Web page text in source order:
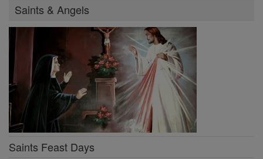
Saints & Angels
Saints Feast Days